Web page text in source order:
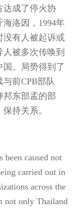
达成了停火协
洛因， 1994年
没有人被起诉或
被多次传唤到
国。局势得到了
与前CPB部队
邦东部孟的部
持关系。
been caused not
carried out in
across the
not only Thailand